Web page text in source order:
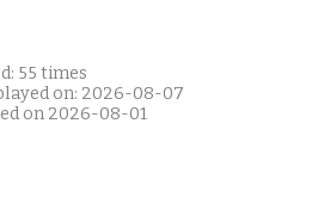
55 times
on: 2026-08-07
on 2026-08-01